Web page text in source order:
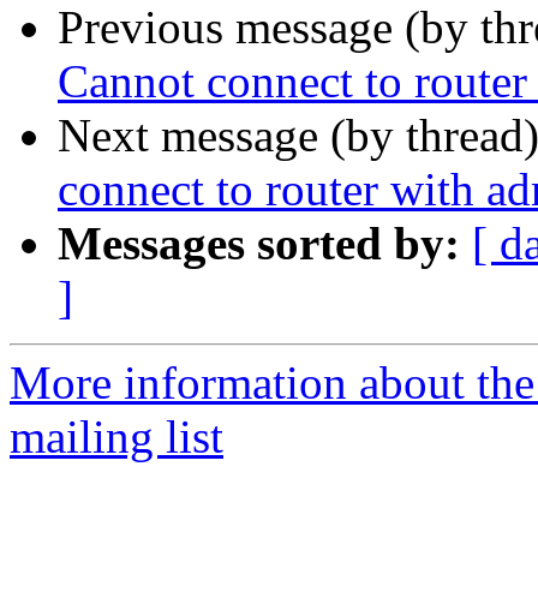
Previous message (by
Cannot connect to
Next message (by
connect to router with
Messages sorted by: [
]
More information about
mailing list